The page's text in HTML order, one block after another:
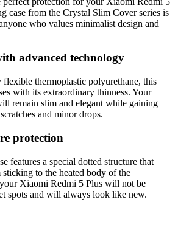
case from the Crystal Slim Cover series is
who values minimalist design and
advanced technology
thermoplastic polyurethane, this
with its extraordinary thinness. Your
remain slim and elegant while gaining
and minor drops.
protection
features a special dotted structure that
to the heated body of the
Xiaomi Redmi 5 Plus will not be
spots and will always look like new.